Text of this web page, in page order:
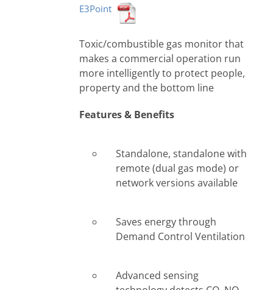
E3Point
Toxic/combustible gas monitor that
makes a commercial operation run
more intelligently to protect people,
property and the bottom line
Features & Benefits
Standalone, standalone with
remote (dual gas mode) or
network versions available
Saves energy through
Demand Control Ventilation
Advanced sensing